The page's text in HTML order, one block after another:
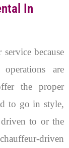
In
because
are
the proper
to go in style,
to or the
driven